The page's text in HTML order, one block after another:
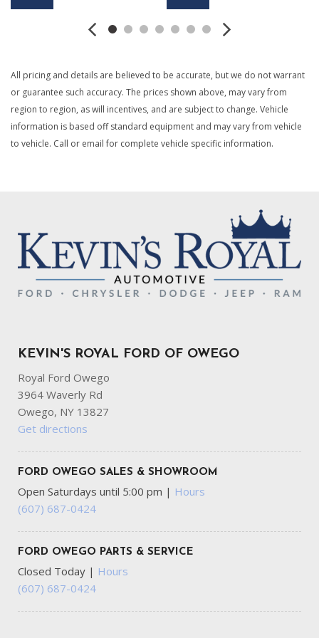
Boxside Steps
Cargo Lamp w/High Mount Stop Light
Digital/Analog Appearance
Driver Information Center
Dual Stage Driver And Passenger Front Airbags
Dual Stage Driver And Passenger Seat-Mounted Side
Airbags
Front Anti-Roll Bar
Front Center Armrest w/Storage
Front Suspension w/Coil Springs
Full Cloth Headliner
GVWR: 10000 lb Payload Package
HVAC -inc: Underseat Ducts
Hydraulic Power-Assist Steering
Instrument Panel Covered Bin and Dashboard Storage
Manual Adjustable Front Head Restraints and Manual
Adjustable Rear Head Restraints
Manual Extendable Trailer Style Mirrors
Outside Temp Gauge
Perimeter/Approach Lights
Power Door Locks w/Autolock Feature
Radio w/Seek-Scan Clock and Speed Compensated
Volume Control
All pricing and details are believed to be accurate, but we do not warrant
or guarantee such accuracy. The prices shown above, may vary from
region to region, as will incentives, and are subject to change. Vehicle
information is based off standard equipment and may vary from vehicle
to vehicle. Call or email for complete vehicle specific information.
KEVIN'S ROYAL FORD OF OWEGO
Royal Ford Owego
3964 Waverly Rd
Owego, NY 13827
Get directions
FORD OWEGO SALES & SHOWROOM
Open Saturdays until 5:00 pm | Hours
(607) 687-0424
FORD OWEGO PARTS & SERVICE
Closed Today | Hours
(607) 687-0424